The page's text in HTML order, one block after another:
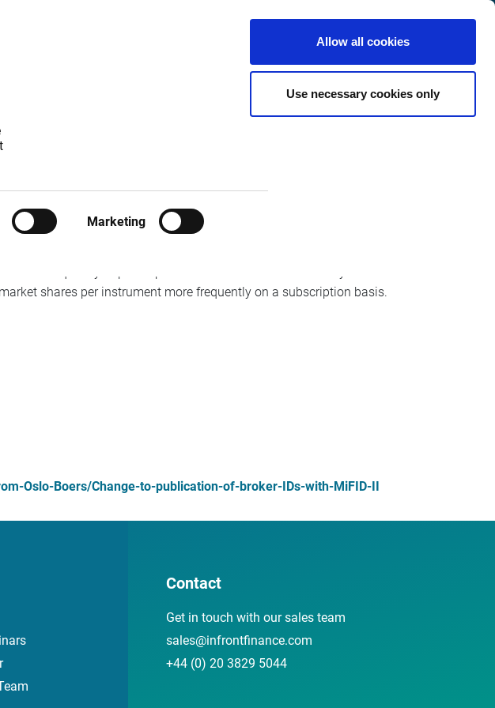
Marketing
Allow all cookies
Use necessary cookies only
English
Customer
Center
IDs with MiFID
shares per instrument more frequently on a subscription basis.
Oslo-Boers/Change-to-publication-of-broker-IDs-with-MiFID-II
Contact
Get in touch with our sales team
sales@infrontfinance.com
+44 (0) 20 3829 5044